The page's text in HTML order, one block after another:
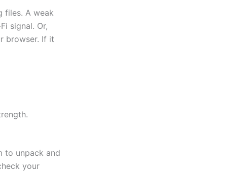
files. A weak
signal. Or,
browser. If it
to unpack and
your